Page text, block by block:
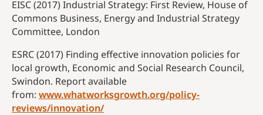
EISC (2017) Industrial Strategy: First Review, House of
Commons Business, Energy and Industrial Strategy
Committee, London
ESRC (2017) Finding effective innovation policies for
local growth, Economic and Social Research Council,
Swindon. Report available
from: www.whatworksgrowth.org/policy-
reviews/innovation/